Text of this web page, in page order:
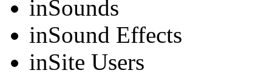
inSounds
inSound Effects
inSite Users